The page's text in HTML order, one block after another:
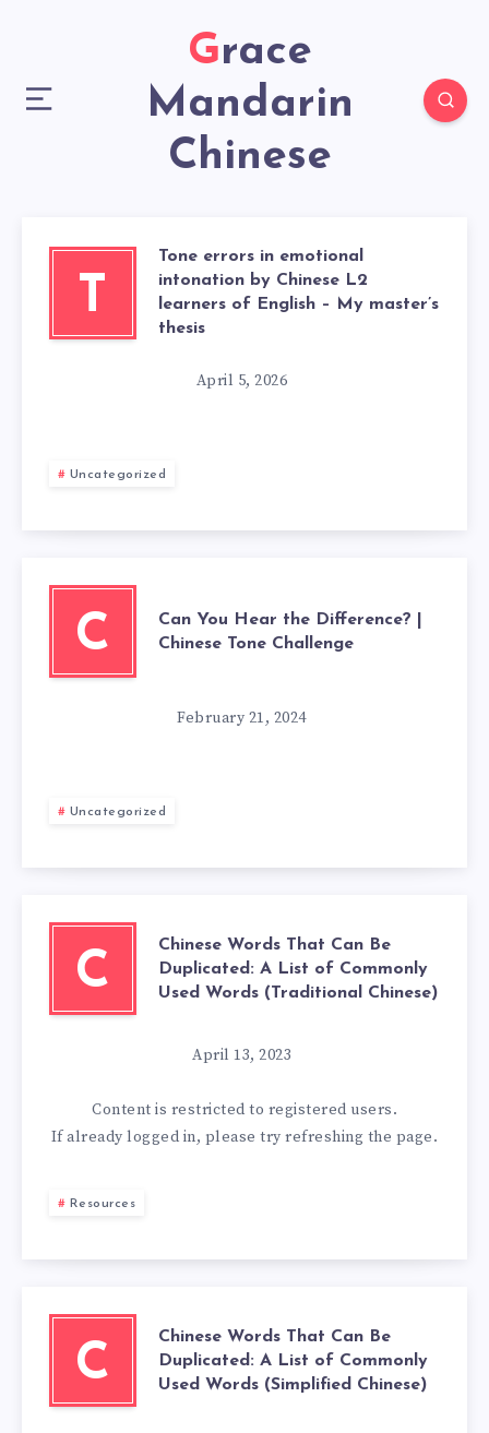
Grace
Mandarin
Chinese
T
Tone errors in emotional
intonation by Chinese L2
learners of English – My master’s
thesis
April 5, 2026
Uncategorized
C
Can You Hear the Difference? |
Chinese Tone Challenge
February 21, 2024
Uncategorized
C
Chinese Words That Can Be
Duplicated: A List of Commonly
Used Words (Traditional Chinese)
April 13, 2023
Content is restricted to registered users.
If already logged in, please try refreshing the page.
Resources
C
Chinese Words That Can Be
Duplicated: A List of Commonly
Used Words (Simplified Chinese)